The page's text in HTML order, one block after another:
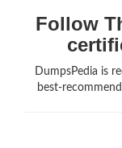
Follow
DumpsPedia is
best-